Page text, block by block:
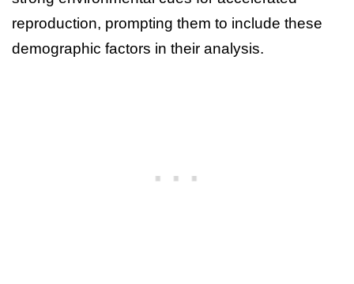
reproduction, prompting them to include these
demographic factors in their analysis.